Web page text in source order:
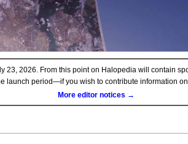
23, 2026. From this point on Halopedia will contain
launch period—if you wish to contribute information
More editor notices →